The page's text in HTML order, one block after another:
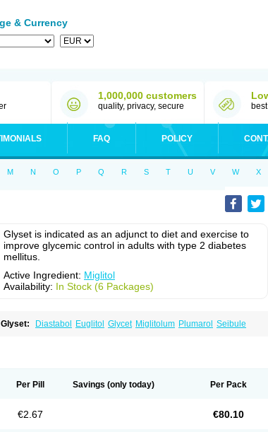
& Currency
1,000,000 customers
quality, privacy, secure
FAQ POLICY
M N O P Q R S T U V W X
Glyset is indicated as an adjunct to diet and exercise to
improve glycemic control in adults with type 2 diabetes
mellitus.
Active Ingredient: Miglitol
Availability: In Stock (6 Packages)
Diastabol Euglitol Glycet Miglitolum Plumarol Seibule
Per Pill Savings (only today) Per Pack
€2.67 €80.10